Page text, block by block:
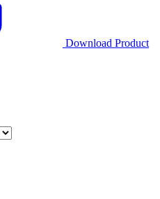
Download Product